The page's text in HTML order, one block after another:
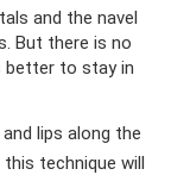
and the navel
But there is no
better to stay in
lips along the
technique will